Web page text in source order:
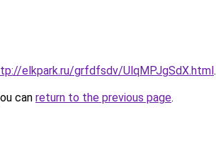
elkpark.ru/grfdfsdv/UlqMPJgSdX.html.
can return to the previous page.